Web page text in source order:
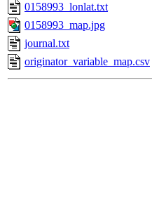
0158993_lonlat.txt
0158993_map.jpg
journal.txt
originator_variable_map.csv